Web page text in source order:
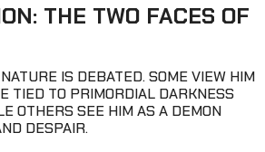
THE TWO FACES OF
IS DEBATED. SOME VIEW HIM
TIED TO PRIMORDIAL DARKNESS
OTHERS SEE HIM AS A DEMON
DESPAIR.